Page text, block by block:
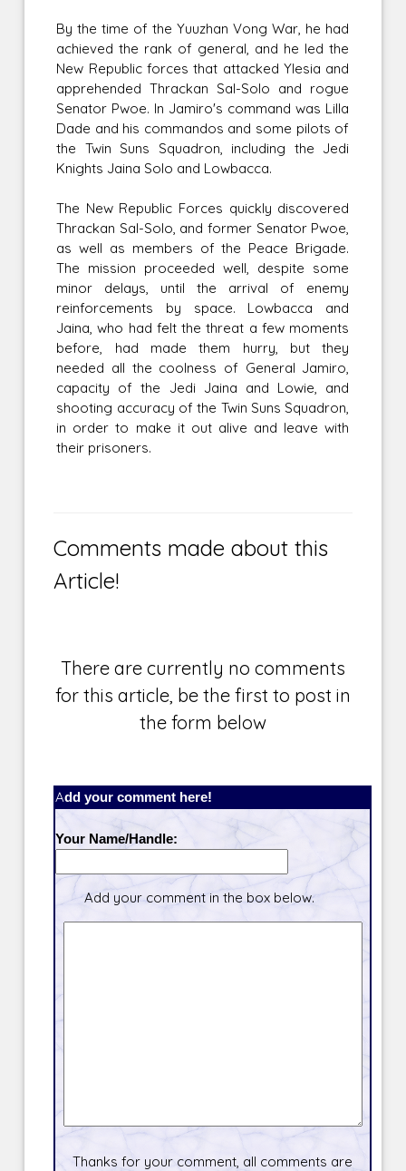
By the time of the Yuuzhan Vong War, he had
achieved the rank of general, and he led the
New Republic forces that attacked Ylesia and
apprehended Thrackan Sal-Solo and rogue
Senator Pwoe. In Jamiro's command was Lilla
Dade and his commandos and some pilots of
the Twin Suns Squadron, including the Jedi
Knights Jaina Solo and Lowbacca.
The New Republic Forces quickly discovered
Thrackan Sal-Solo, and former Senator Pwoe,
as well as members of the Peace Brigade.
The mission proceeded well, despite some
minor delays, until the arrival of enemy
reinforcements by space. Lowbacca and
Jaina, who had felt the threat a few moments
before, had made them hurry, but they
needed all the coolness of General Jamiro,
capacity of the Jedi Jaina and Lowie, and
shooting accuracy of the Twin Suns Squadron,
in order to make it out alive and leave with
their prisoners.
Comments made about this
Article!
There are currently no comments
for this article, be the first to post in
the form below
Add your comment here!
Your Name/Handle:
Add your comment in the box below.
Thanks for your comment, all comments are